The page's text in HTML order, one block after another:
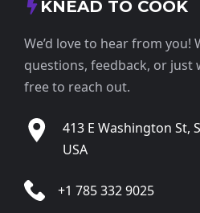
KNEAD TO COOK
We’d love to hear from you!
questions, feedback, or just
free to reach out.
413 E Washington St,
USA
+1 785 332 9025